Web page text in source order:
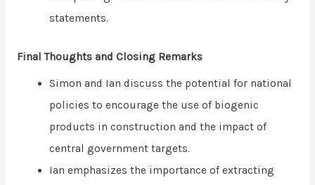
statements.
Final Thoughts and Closing Remarks
Simon and Ian discuss the potential for national
policies to encourage the use of biogenic
products in construction and the impact of
central government targets.
Ian emphasizes the importance of extracting